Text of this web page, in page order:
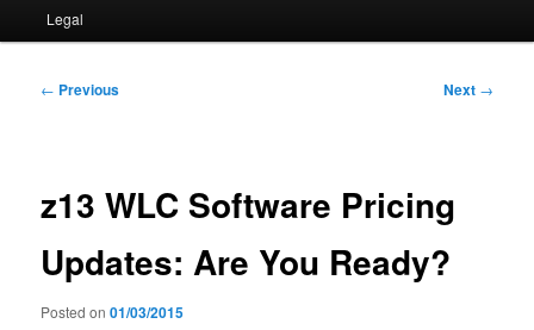
Legal
Post
← Previous Next →
z13 WLC Software Pricing
Updates: Are You Ready?
Posted on01/03/2015